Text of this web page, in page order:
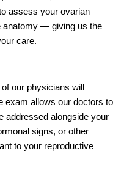
assess your ovarian
anatomy — giving us the
care.
our physicians will
exam allows our doctors to
addressed alongside your
signs, or other
to your reproductive